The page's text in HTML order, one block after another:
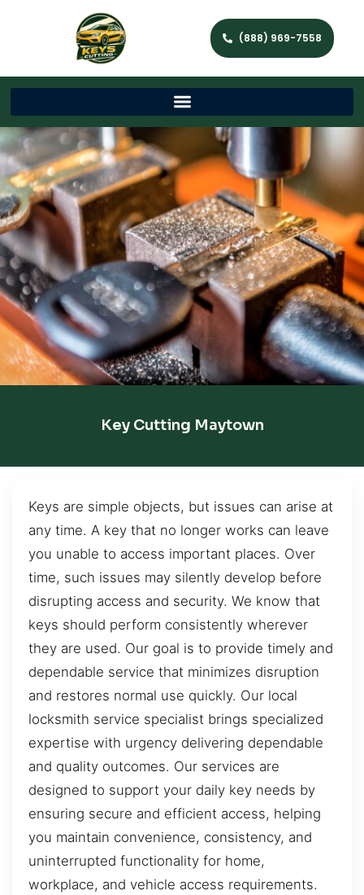
(888) 969-7558
Key Cutting Maytown
Keys are simple objects, but issues can arise at
any time. A key that no longer works can leave
you unable to access important places. Over
time, such issues may silently develop before
disrupting access and security. We know that
keys should perform consistently wherever
they are used. Our goal is to provide timely and
dependable service that minimizes disruption
and restores normal use quickly. Our local
locksmith service specialist brings specialized
expertise with urgency delivering dependable
and quality outcomes. Our services are
designed to support your daily key needs by
ensuring secure and efficient access, helping
you maintain convenience, consistency, and
uninterrupted functionality for home,
workplace, and vehicle access requirements.